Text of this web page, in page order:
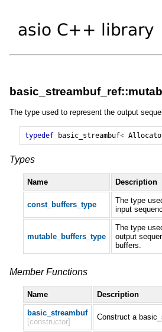
The type used to represent the output
typedef basic_streambuf<
Types
Name Description
const_buffers_type
The type
input
mutable_buffers_type
The type
output
buffers.
Member Functions
Name Description
basic_streambuf
[constructor]
Construct a